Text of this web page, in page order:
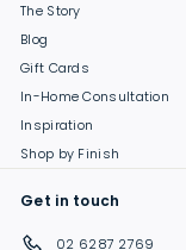
The Story
Blog
Gift Cards
In-Home Consultation
Inspiration
Shop by Finish
Get in touch
02 6287 2769